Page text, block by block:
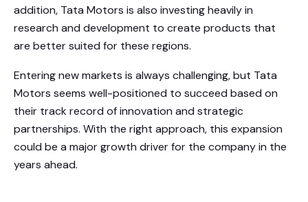
addition, Tata Motors is also investing heavily in
research and development to create products that
are better suited for these regions.
Entering new markets is always challenging, but Tata
Motors seems well-positioned to succeed based on
their track record of innovation and strategic
partnerships. With the right approach, this expansion
could be a major growth driver for the company in the
years ahead.